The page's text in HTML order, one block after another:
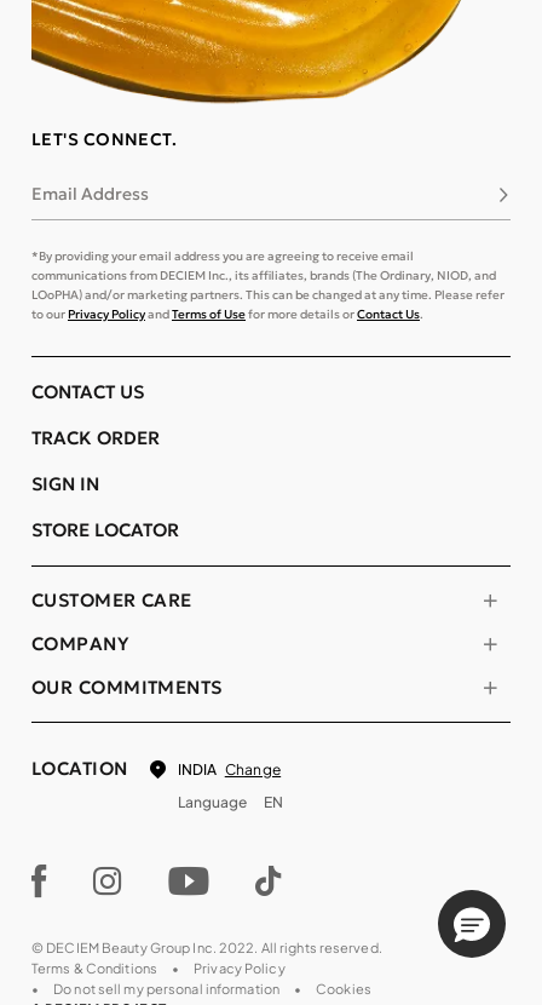
LET'S CONNECT.
Email Address
*By providing your email address you are agreeing to receive email
communications from DECIEM Inc., its affiliates, brands (The Ordinary, NIOD, and
LOoPHA) and/or marketing partners. This can be changed at any time. Please refer
to ourPrivacy PolicyandTerms of Usefor more details orContact Us.
COMPANY
OUR COMMITMENTS
CUSTOMER CARE
CONTACT US
TRACK ORDER
SIGN IN
STORE LOCATOR
LOCATION INDIA Change
Language
EN
© DECIEM Beauty Group Inc. 2022. All rights reserved.
Terms & Conditions
Privacy Policy
Do not sell my personal information
Cookies